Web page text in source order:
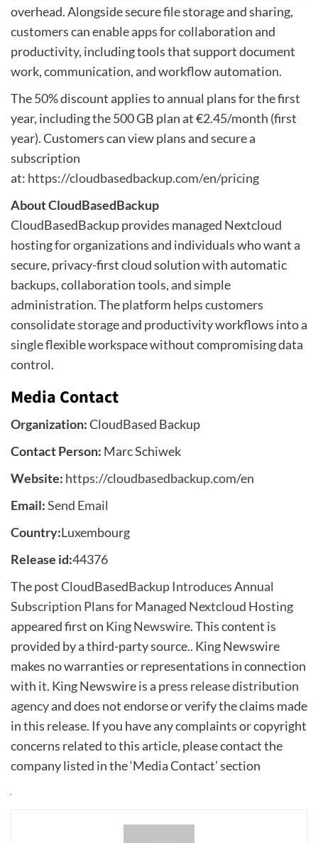
overhead. Alongside secure file storage and sharing,
customers can enable apps for collaboration and
productivity, including tools that support document
work, communication, and workflow automation.
The 50% discount applies to annual plans for the first
year, including the 500 GB plan at €2.45/month (first
year). Customers can view plans and secure a
subscription
at: https://cloudbasedbackup.com/en/pricing
About CloudBasedBackup
CloudBasedBackup provides managed Nextcloud
hosting for organizations and individuals who want a
secure, privacy-first cloud solution with automatic
backups, collaboration tools, and simple
administration. The platform helps customers
consolidate storage and productivity workflows into a
single flexible workspace without compromising data
control.
Media Contact
Organization:CloudBased Backup
Contact Person: Marc Schiwek
Website: https://cloudbasedbackup.com/en
Email:Send Email
Country:Luxembourg
Release id:44376
The postCloudBasedBackup Introduces Annual
Subscription Plans for Managed Nextcloud Hosting
appeared first on King Newswire. This content is
provided by a third-party source.. King Newswire
makes no warranties or representations in connection
with it. King Newswire is a press release distribution
agencyand does not endorse or verify the claims made
in this release. If you have any complaints or copyright
concerns related to this article, please contact the
company listed in the ‘Media Contact’ section